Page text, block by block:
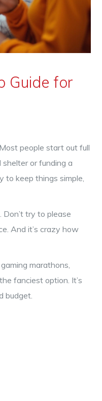
Guide for
people start out full
or funding a
to keep things simple,
try to please
And it’s crazy how
marathons,
fanciest option. It’s
budget.